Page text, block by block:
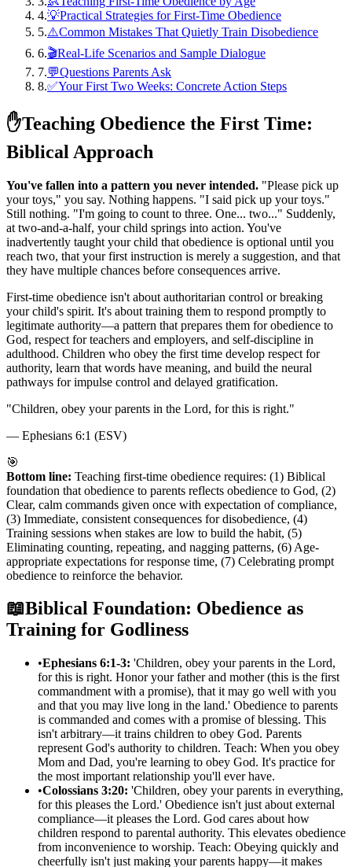
4.💡Practical Strategies for First-Time Obedience
5.⚠️Common Mistakes That Quietly Train Disobedience
6.🎬Real-Life Scenarios and Sample Dialogue
7.💬Questions Parents Ask
8.✅Your First Two Weeks: Concrete Action Steps
✋Teaching Obedience the First Time:
Biblical Approach
You've fallen into a pattern you never intended. "Please pick up
your toys," you say. Nothing happens. "I said pick up your toys."
Still nothing. "I'm going to count to three. One... two..." Suddenly,
at two-and-a-half, your child springs into action. You've
inadvertently taught your child that obedience is optional until you
reach two, that your first instruction is merely a suggestion, and that
they have multiple chances before consequences arrive.
First-time obedience isn't about authoritarian control or breaking
your child's spirit. It's about training them to respond promptly to
legitimate authority—a pattern that prepares them for obedience to
God, respect for teachers and employers, and self-discipline in
adulthood. Children who obey the first time develop respect for
authority, learn that words have meaning, and build the neural
pathways for impulse control and delayed gratification.
"Children, obey your parents in the Lord, for this is right."
— Ephesians 6:1 (ESV)
🎯
Bottom line: Teaching first-time obedience requires: (1) Biblical
foundation that obedience to parents reflects obedience to God, (2)
Clear, calm commands given once with expectation of compliance,
(3) Immediate, consistent consequences for disobedience, (4)
Training sessions when stakes are low to build the habit, (5)
Eliminating counting, repeating, and nagging patterns, (6) Age-
appropriate expectations for response time, (7) Celebrating prompt
obedience to reinforce the behavior.
📖Biblical Foundation: Obedience as
Training for Godliness
•Ephesians 6:1-3: 'Children, obey your parents in the Lord,
for this is right. Honor your father and mother (this is the first
commandment with a promise), that it may go well with you
and that you may live long in the land.' Obedience to parents
is commanded and comes with a promise of blessing. This
isn't arbitrary—it trains children to obey God. Parents
represent God's authority to children. Teach: When you obey
Mom and Dad, you're learning to obey God. It's practice for
the most important relationship you'll ever have.
•Colossians 3:20: 'Children, obey your parents in everything,
for this pleases the Lord.' Obedience isn't just about external
compliance—it pleases the Lord. God cares about how
children respond to parental authority. This elevates obedience
from inconvenience to worship. Teach: Obeying quickly and
cheerfully isn't just making your parents happy—it makes